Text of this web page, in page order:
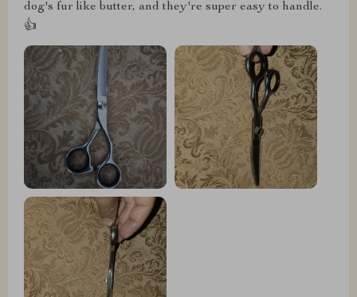
dog's fur like butter, and they're super easy to handle.
👍